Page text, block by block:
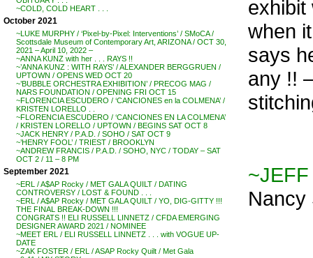
~COLD, COLD HEART . . .
October 2021
~LUKE MURPHY / ‘Pixel-by-Pixel: Interventions’ / SMoCA /
Scottsdale Museum of Contemporary Art, ARIZONA / OCT 30,
2021 – April 10, 2022 –
~ANNA KUNZ with her . . . RAYS !!
~’ANNA KUNZ : WITH RAYS’ / ALEXANDER BERGGRUEN /
UPTOWN / OPENS WED OCT 20
~’BUBBLE ORCHESTRA EXHIBITION’ / PRECOG MAG /
NARS FOUNDATION / OPENING FRI OCT 15
~FLORENCIA ESCUDERO / ‘CANCIONES en la COLMENA’ /
KRISTEN LORELLO . .
~FLORENCIA ESCUDERO / ‘CANCIONES EN LA COLMENA’
/ KRISTEN LORELLO / UPTOWN / BEGINS SAT OCT 8
~JACK HENRY / P.A.D. / SOHO / SAT OCT 9
~’HENRY FOOL’ / TRIEST / BROOKLYN
~ANDREW FRANCIS / P.A.D. / SOHO, NYC / TODAY – SAT
OCT 2 / 11 – 8 PM
September 2021
~ERL / A$AP Rocky / MET GALA QUILT / DATING
CONTROVERSY / LOST & FOUND . . .
~ERL / A$AP Rocky / MET GALA QUILT / YO, DIG-GITTY !!!
THE FINAL BREAK-DOWN !!!
CONGRATS !! ELI RUSSELL LINNETZ / CFDA EMERGING
DESIGNER AWARD 2021 / NOMINEE
~MEET ERL / ELI RUSSELL LINNETZ . . . with VOGUE UP-
DATE
~ZAK FOSTER / ERL / ASAP Rocky Quilt / Met Gala
exhibit
when
says
any !!
Nancy